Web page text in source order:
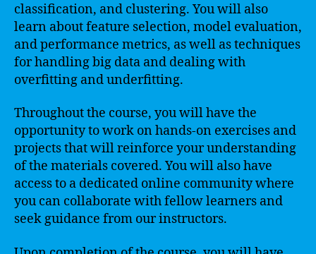
classification, and clustering. You will also
learn about feature selection, model evaluation,
and performance metrics, as well as techniques
for handling big data and dealing with
overfitting and underfitting.
Throughout the course, you will have the
opportunity to work on hands-on exercises and
projects that will reinforce your understanding
of the materials covered. You will also have
access to a dedicated online community where
you can collaborate with fellow learners and
seek guidance from our instructors.